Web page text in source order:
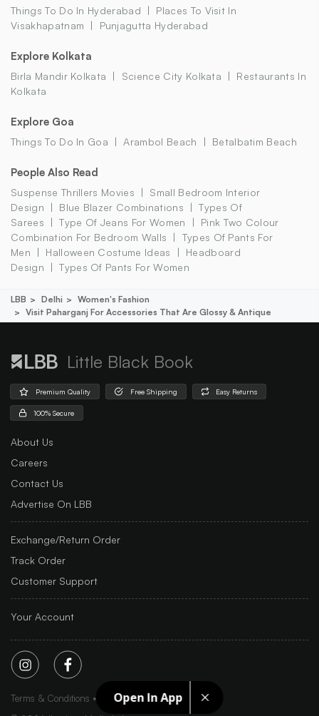
Open In App
Things To Do In Hyderabad
Places To Visit In
Visakhapatnam
Punjagutta Hyderabad
Explore Kolkata
Birla Mandir Kolkata Science City Kolkata
Restaurants In
Kolkata
Explore Goa
Things To Do In Goa Arambol Beach Betalbatim Beach
People Also Read
Suspense Thrillers Movies
Small Bedroom Interior
Design
Blue Blazer Combinations
Types Of
Sarees
Type Of Jeans For Women
Pink Two Colour
Combination For Bedroom Walls
Types Of Pants For
Men
Halloween Costume Ideas
Headboard
Design
Types Of Pants For Women
LBB Delhi
Women's Fashion
Visit Paharganj For Accessories That Are Glossy & Antique
Little Black Book
Premium Quality Free Shipping Easy Returns
100% Secure
About Us
Careers
Contact Us
Advertise On LBB
Exchange/Return Order
Track Order
Customer Support
Your Account
Terms & Conditions Privacy Policy
Sitemap